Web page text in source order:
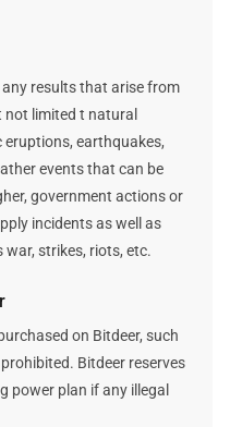
results that arise from
not limited t natural
earthquakes,
events that can be
government actions or
incidents as well as
strikes, riots, etc.
on Bitdeer, such
Bitdeer reserves
power plan if any illegal